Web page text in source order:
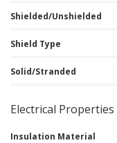
Shielded/Unshielded
Shield Type
Solid/Stranded
Electrical Properties
Insulation Material